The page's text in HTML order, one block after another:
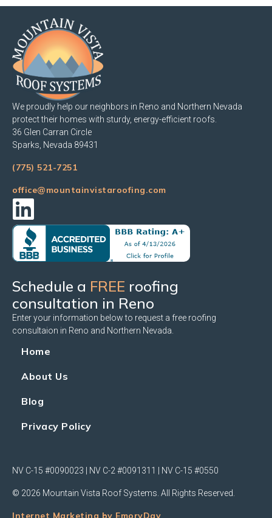
We proudly help our neighbors in Reno and Northern Nevada
protect their homes with sturdy, energy-efficient roofs.
36 Glen Carran Circle
Sparks, Nevada 89431
(775) 521-7251
office@mountainvistaroofing.com
Schedule a FREE roofing
consultation in Reno
Enter your information below to request a free roofing
consultaion in Reno and Northern Nevada.
Home
About Us
Blog
Privacy Policy
NV C-15 #0090023 | NV C-2 #0091311 | NV C-15 #0550
© 2026 Mountain Vista Roof Systems. All Rights Reserved.
Internet Marketing by EmoryDay